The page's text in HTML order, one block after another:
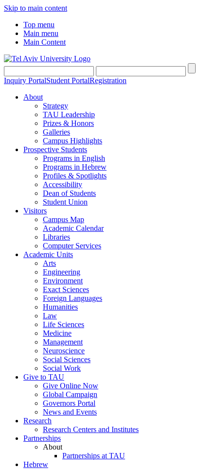
Skip to main content
Top menu
Main menu
Main Content
Inquiry PortalStudent PortalRegistration
About
Strategy
TAU Leadership
Prizes & Honors
Galleries
Campus Highlights
Prospective Students
Programs in English
Programs in Hebrew
Profiles & Spotlights
Accessibility
Dean of Students
Student Union
Visitors
Campus Map
Academic Calendar
Libraries
Computer Services
Academic Units
Arts
Engineering
Environment
Exact Sciences
Foreign Languages
Humanities
Law
Life Sciences
Medicine
Management
Neuroscience
Social Sciences
Social Work
Give to TAU
Give Online Now
Global Campaign
Governors Portal
News and Events
Research
Research Centers and Institutes
Partnerships
About
Partnerships at TAU
Hebrew